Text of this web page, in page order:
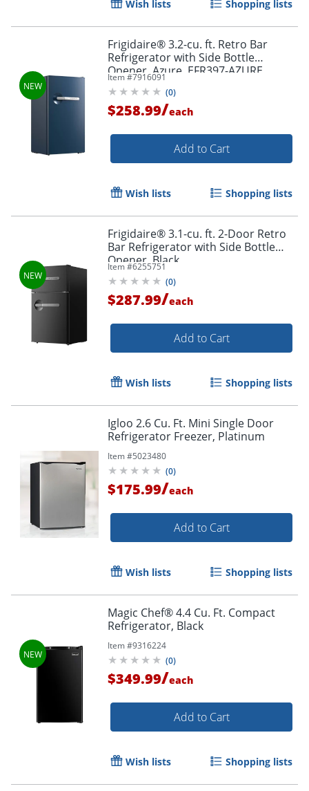
Wish lists Shopping lists
Frigidaire® 3.2-cu. ft. Retro Bar
Refrigerator with Side Bottle
Opener, Azure, EFR397-AZURE
Item #7916091
(0)
$258.99/each
Add to Cart
Wish lists Shopping lists
Frigidaire® 3.1-cu. ft. 2-Door Retro
Bar Refrigerator with Side Bottle
Opener, Black
Item #6255751
(0)
$287.99/each
Add to Cart
Wish lists Shopping lists
Igloo 2.6 Cu. Ft. Mini Single Door
Refrigerator Freezer, Platinum
Item #5023480
(0)
$175.99/each
Add to Cart
Wish lists Shopping lists
Magic Chef® 4.4 Cu. Ft. Compact
Refrigerator, Black
Item #9316224
(0)
$349.99/each
Add to Cart
Wish lists Shopping lists